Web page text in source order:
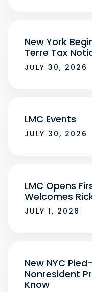
New York
Terre Tax
JULY 30, 2026
LMC Events
JULY 30, 2026
LMC Opens
Welcomes
JULY 1, 2026
New NYC
Nonresident
Know